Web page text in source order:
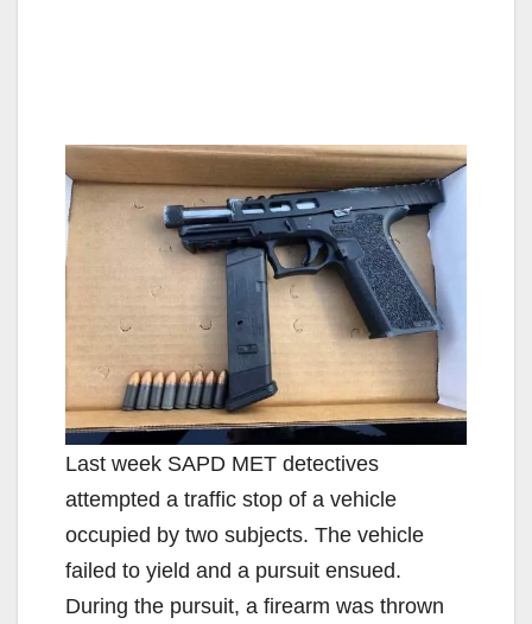
Last week SAPD MET detectives
attempted a traffic stop of a vehicle
occupied by two subjects. The vehicle
failed to yield and a pursuit ensued.
During the pursuit, a firearm was thrown